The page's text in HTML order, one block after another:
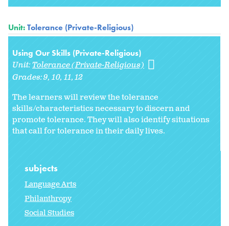
Unit:Tolerance (Private-Religious)
Using Our Skills (Private-Religious)
Unit:Tolerance (Private-Religious)
Grades:9 10 11 12
The learners will review the tolerance
skills/characteristics necessary to discern and
promote tolerance. They will also identify situations
that call for tolerance in their daily lives.
subjects
Language Arts
Philanthropy
Social Studies